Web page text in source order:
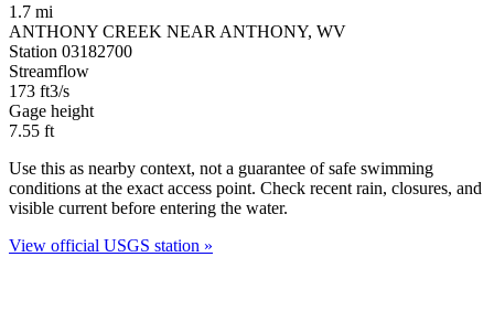
1.7 mi
ANTHONY CREEK NEAR ANTHONY, WV
Station 03182700
Streamflow
173 ft3/s
Gage height
7.55 ft
Use this as nearby context, not a guarantee of safe swimming
conditions at the exact access point. Check recent rain, closures, and
visible current before entering the water.
View official USGS station »